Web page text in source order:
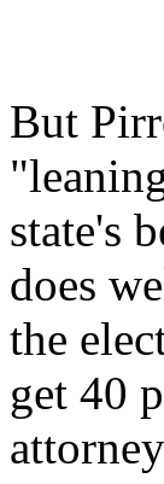
But
state's
does
the
get 40